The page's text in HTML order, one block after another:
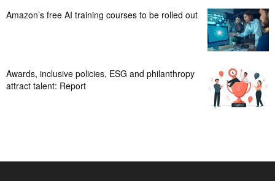
Amazon’s free AI training courses to be rolled out
Awards, inclusive policies, ESG and philanthropy
attract talent: Report